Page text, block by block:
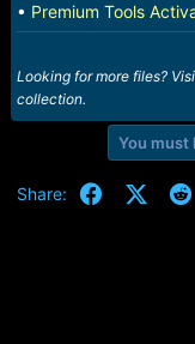
• Premium Tools
Looking for more files?
collection.
You must
Share: Facebook
X